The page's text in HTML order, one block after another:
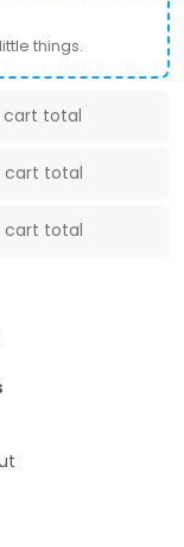
things.
cart total
cart total
cart total